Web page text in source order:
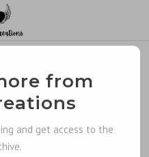
from
and get access to the